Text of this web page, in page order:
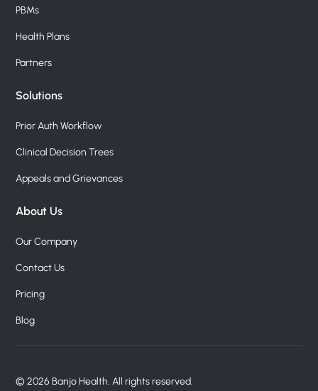
PBMs
Health Plans
Partners
Solutions
Prior Auth Workflow
Clinical Decision Trees
Appeals and Grievances
About Us
Our Company
Contact Us
Pricing
Blog
© 2026 Banjo Health. All rights reserved.